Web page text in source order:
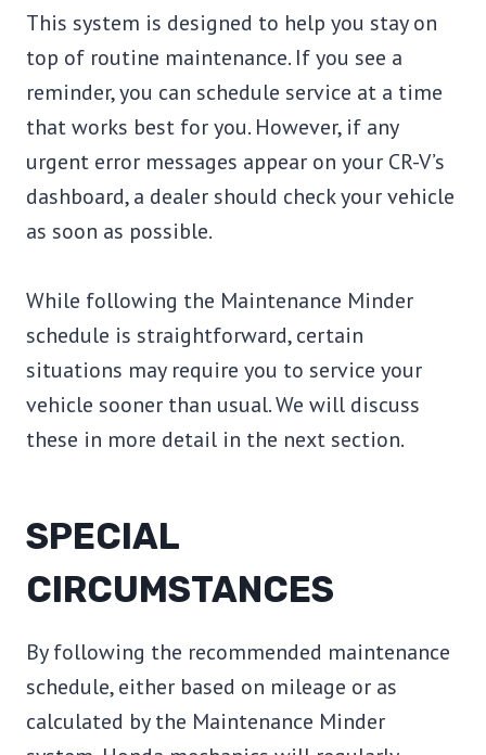
This system is designed to help you stay on
top of routine maintenance. If you see a
reminder, you can schedule service at a time
that works best for you. However, if any
urgent error messages appear on your CR-V’s
dashboard, a dealer should check your vehicle
as soon as possible.
While following the Maintenance Minder
schedule is straightforward, certain
situations may require you to service your
vehicle sooner than usual. We will discuss
these in more detail in the next section.
SPECIAL
CIRCUMSTANCES
By following the recommended maintenance
schedule, either based on mileage or as
calculated by the Maintenance Minder